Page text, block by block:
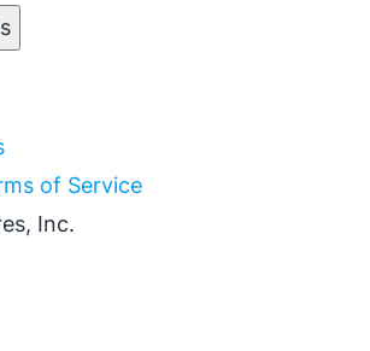
of Service
Inc.